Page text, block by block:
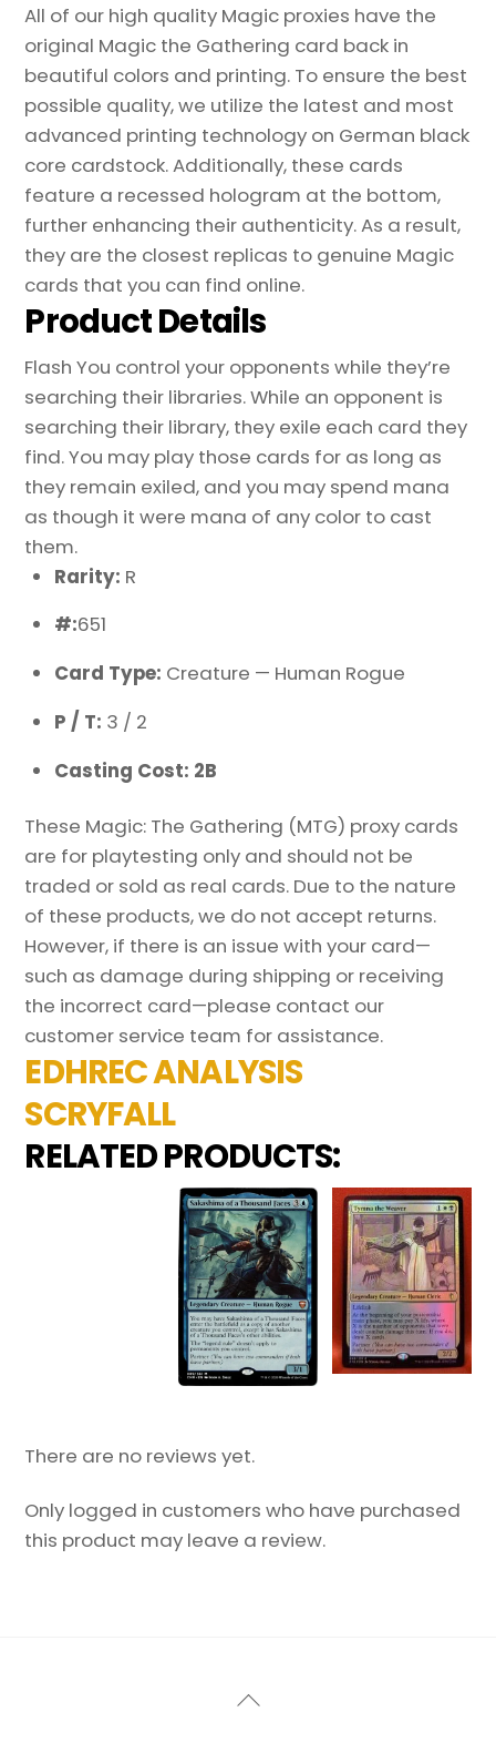
All of our high quality Magic proxies have the
original Magic the Gathering card back in
beautiful colors and printing. To ensure the best
possible quality, we utilize the latest and most
advanced printing technology on German black
core cardstock. Additionally, these cards
feature a recessed hologram at the bottom,
further enhancing their authenticity. As a result,
they are the closest replicas to genuine Magic
cards that you can find online.
Product Details
Flash You control your opponents while they’re
searching their libraries. While an opponent is
searching their library, they exile each card they
find. You may play those cards for as long as
they remain exiled, and you may spend mana
as though it were mana of any color to cast
them.
Rarity: R
#:651
Card Type: Creature — Human Rogue
P / T: 3 / 2
Casting Cost: 2B
These Magic: The Gathering (MTG) proxy cards
are for playtesting only and should not be
traded or sold as real cards. Due to the nature
of these products, we do not accept returns.
However, if there is an issue with your card—
such as damage during shipping or receiving
the incorrect card—please contact our
customer service team for assistance.
EDHREC ANALYSIS
SCRYFALL
RELATED PRODUCTS:
There are no reviews yet.
Only logged in customers who have purchased
this product may leave a review.
Back